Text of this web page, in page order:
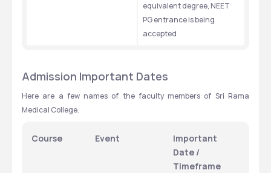
equivalent degree, NEET
PG entrance is being
accepted
Admission Important Dates
Here are a few names of the faculty members of Sri Rama
Medical College.
Course Event
Important
Date /
Timeframe